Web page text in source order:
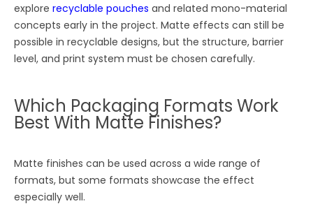
explorerecyclable pouches and related mono-material
concepts early in the project. Matte effects can still be
possible in recyclable designs, but the structure, barrier
level, and print system must be chosen carefully.
Which Packaging Formats Work
Best With Matte Finishes?
Matte finishes can be used across a wide range of
formats, but some formats showcase the effect
especially well.